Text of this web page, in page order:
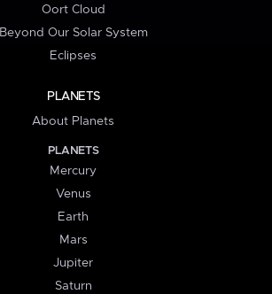
Oort Cloud
Beyond Our Solar System
Eclipses
PLANETS
About Planets
PLANETS
Mercury
Venus
Earth
Mars
Jupiter
Saturn